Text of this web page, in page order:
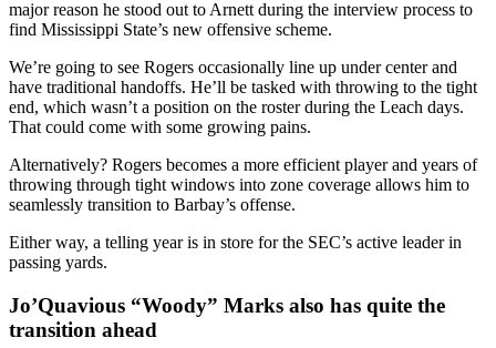
major reason he stood out to Arnett during the interview process to
find Mississippi State’s new offensive scheme.
We’re going to see Rogers occasionally line up under center and
have traditional handoffs. He’ll be tasked with throwing to the tight
end, which wasn’t a position on the roster during the Leach days.
That could come with some growing pains.
Alternatively? Rogers becomes a more efficient player and years of
throwing through tight windows into zone coverage allows him to
seamlessly transition to Barbay’s offense.
Either way, a telling year is in store for the SEC’s active leader in
passing yards.
Jo’Quavious “Woody” Marks also has quite the
transition ahead